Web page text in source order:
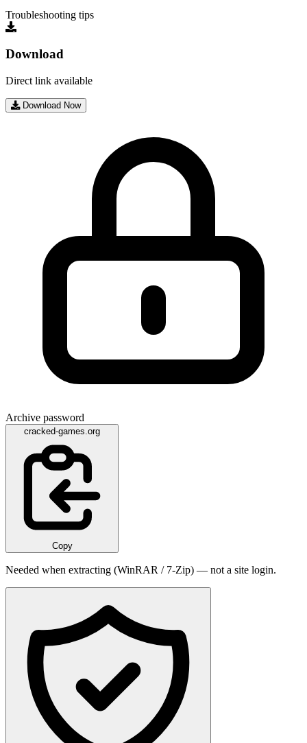
Troubleshooting tips
Download
Direct link available
Download Now
Archive password
cracked-games.org
Copy
Needed when extracting (WinRAR / 7-Zip) — not a site login.